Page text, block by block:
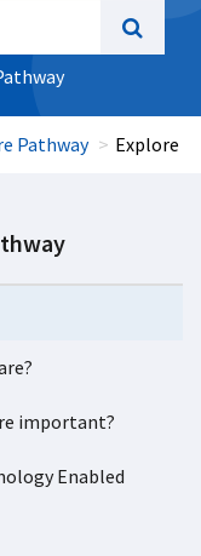
Pathway Explore
important?
Enabled